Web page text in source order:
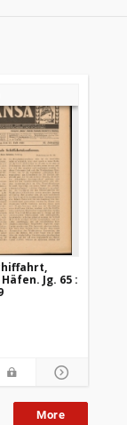
Jg. 65 :
More